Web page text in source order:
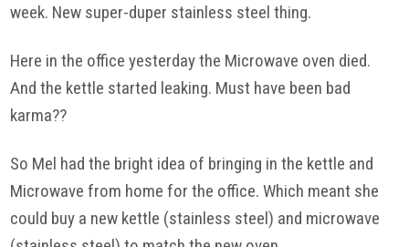
week. New super-duper stainless steel thing.
Here in the office yesterday the Microwave oven died.
And the kettle started leaking. Must have been bad
karma??
So Mel had the bright idea of bringing in the kettle and
Microwave from home for the office. Which meant she
could buy a new kettle (stainless steel) and microwave